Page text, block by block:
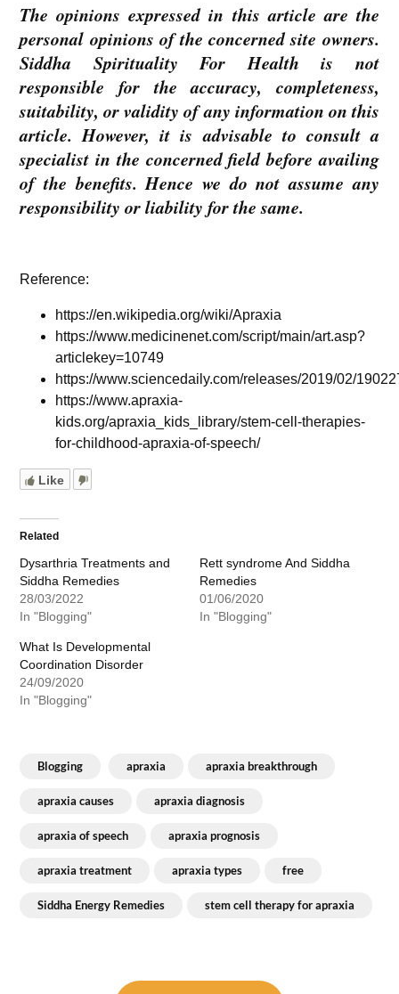
The opinions expressed in this article are the
personal opinions of the concerned site owners.
Siddha Spirituality For Health is not
responsible for the accuracy, completeness,
suitability, or validity of any information on this
article. However, it is advisable to consult a
specialist in the concerned field before availing
of the benefits. Hence we do not assume any
responsibility or liability for the same.
Reference:
https://en.wikipedia.org/wiki/Apraxia
https://www.medicinenet.com/script/main/art.asp?
articlekey=10749
https://www.sciencedaily.com/releases/2019/02/
https://www.apraxia-
kids.org/apraxia_kids_library/stem-cell-therapies-
for-childhood-apraxia-of-speech/
Like
Related
Dysarthria Treatments and
Siddha Remedies
28/03/2022
In "Blogging"
Rett syndrome And Siddha
Remedies
01/06/2020
In "Blogging"
What Is Developmental
Coordination Disorder
24/09/2020
In "Blogging"
Blogging apraxia apraxia breakthrough
apraxia causes apraxia diagnosis
apraxia of speech apraxia prognosis
apraxia treatment apraxia types free
Siddha Energy Remedies stem cell therapy for apraxia